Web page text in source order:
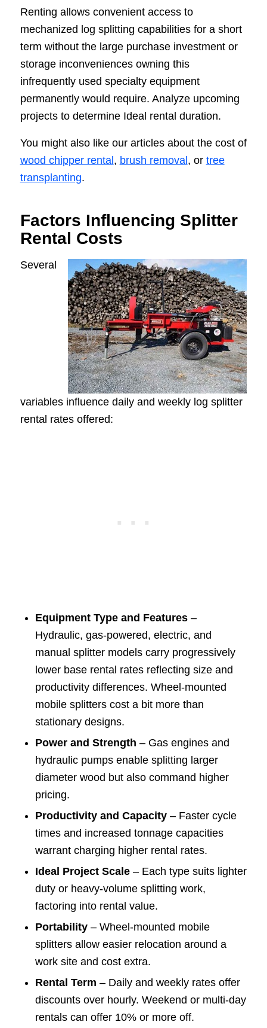
Renting allows convenient access to
mechanized log splitting capabilities for a short
term without the large purchase investment or
storage inconveniences owning this
infrequently used specialty equipment
permanently would require. Analyze upcoming
projects to determine Ideal rental duration.
You might also like our articles about the cost of
wood chipper rental, brush removal, or tree
transplanting.
Factors Influencing Splitter
Rental Costs
Several
variables influence daily and weekly log splitter
rental rates offered:
Equipment Type and Features–
Hydraulic, gas-powered, electric, and
manual splitter models carry progressively
lower base rental rates reflecting size and
productivity differences. Wheel-mounted
mobile splitters cost a bit more than
stationary designs.
Power and Strength – Gas engines and
hydraulic pumps enable splitting larger
diameter wood but also command higher
pricing.
Productivity and Capacity– Faster cycle
times and increased tonnage capacities
warrant charging higher rental rates.
Ideal Project Scale– Each type suits lighter
duty or heavy-volume splitting work,
factoring into rental value.
Portability– Wheel-mounted mobile
splitters allow easier relocation around a
work site and cost extra.
Rental Term – Daily and weekly rates offer
discounts over hourly. Weekend or multi-day
rentals can offer 10% or more off.